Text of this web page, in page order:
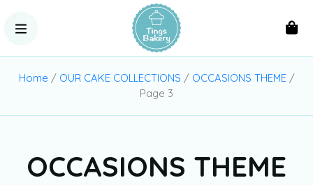
Home / OUR CAKE COLLECTIONS / OCCASIONS THEME/
Page 3
OCCASIONS THEME